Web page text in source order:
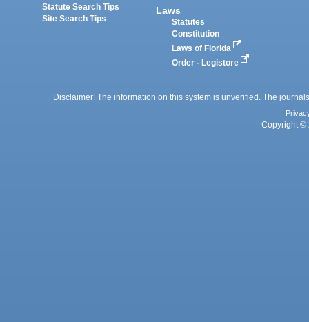
Statute Search Tips
Site Search Tips
Laws
Statutes
Constitution
Laws of Florida
Order - Legistore
Disclaimer: The information on this system is unverified. The
Copyright ©